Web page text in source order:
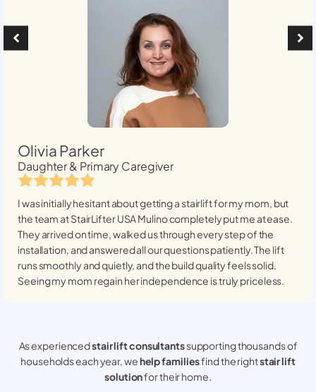
Olivia Parker
Daughter & Primary Caregiver
I was initially hesitant about getting a stairlift for my mom, but
the team at StairLifter USAMulinocompletely put me at ease.
They arrived on time, walked us through every step of the
installation, and answered all our questions patiently. The lift
runs smoothly and quietly, and the build quality feels solid.
Seeing my mom regain her independence is truly priceless.
As experiencedstair lift consultantssupporting thousands of
households each year, wehelp familiesfind the rightstair lift
solutionfor their home.